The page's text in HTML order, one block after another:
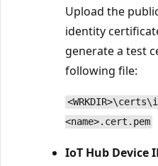
Upload the
identity
generate a test
following file:
<name>.cert.pem
IoT Hub Device